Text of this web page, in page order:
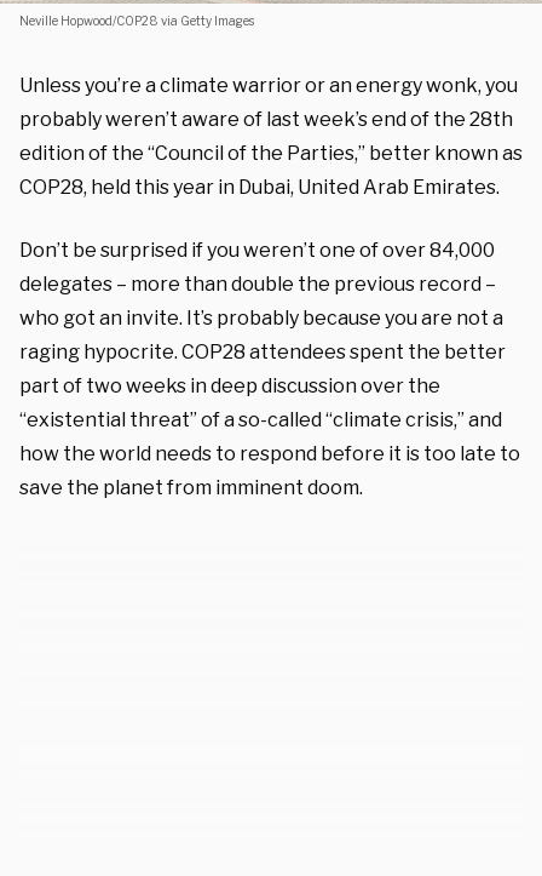
Neville Hopwood/COP28 via Getty Images
Unless you’re a climate warrior or an energy wonk, you
probably weren’t aware of last week’s end of the 28th
edition of the “Council of the Parties,” better known as
COP28, held this year in Dubai, United Arab Emirates.
Don’t be surprised if you weren’t one of over 84,000
delegates – more than double the previous record –
who got an invite. It’s probably because you are not a
raging hypocrite. COP28 attendees spent the better
part of two weeks in deep discussion over the
“existential threat” of a so-called “climate crisis,” and
how the world needs to respond before it is too late to
save the planet from imminent doom.